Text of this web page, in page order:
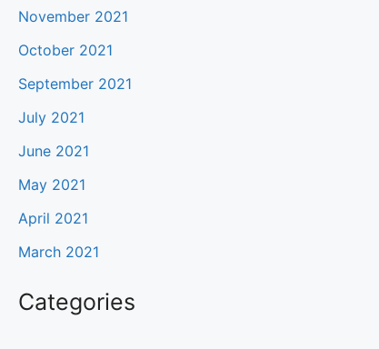
November 2021
October 2021
September 2021
July 2021
June 2021
May 2021
April 2021
March 2021
Categories